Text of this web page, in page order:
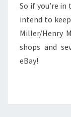
So if you’re
intend to
Miller/Henry
shops and
eBay!